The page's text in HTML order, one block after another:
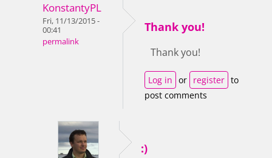
KonstantyPL
Fri, 11/13/2015 -
00:41
permalink
Thank you!
Thank you!
Log in or register to
post comments
:)